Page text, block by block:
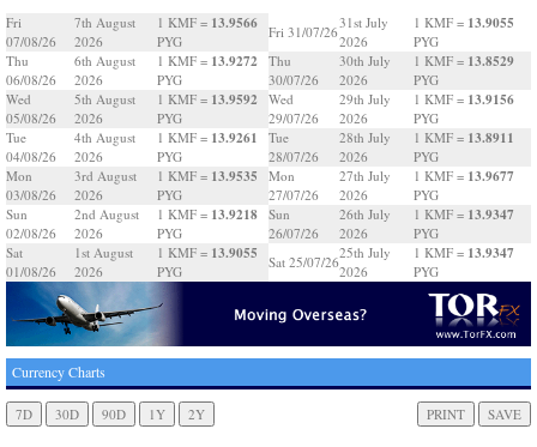
Fri
07/08/26
7th August
2026
1 KMF = 13.9566
PYG
Thu
06/08/26
6th August
2026
1 KMF = 13.9272
PYG
Wed
05/08/26
5th August
2026
1 KMF = 13.9592
PYG
Tue
04/08/26
4th August
2026
1 KMF = 13.9261
PYG
Mon
03/08/26
3rd August
2026
1 KMF = 13.9535
PYG
Sun
02/08/26
2nd August
2026
1 KMF = 13.9218
PYG
Sat
01/08/26
1st August
2026
1 KMF = 13.9055
PYG
Fri 31/07/26
31st July
2026
1 KMF = 13.9055
PYG
Thu
30/07/26
30th July
2026
1 KMF = 13.8529
PYG
Wed
29/07/26
29th July
2026
1 KMF = 13.9156
PYG
Tue
28/07/26
28th July
2026
1 KMF = 13.8911
PYG
Mon
27/07/26
27th July
2026
1 KMF = 13.9677
PYG
Sun
26/07/26
26th July
2026
1 KMF = 13.9347
PYG
Sat 25/07/26
25th July
2026
1 KMF = 13.9347
PYG
Currency Charts